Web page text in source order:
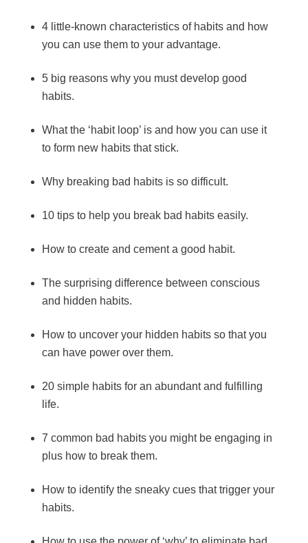
4 little-known characteristics of habits and how
you can use them to your advantage.
5 big reasons why you must develop good
habits.
What the ‘habit loop’ is and how you can use it
to form new habits that stick.
Why breaking bad habits is so difficult.
10 tips to help you break bad habits easily.
How to create and cement a good habit.
The surprising difference between conscious
and hidden habits.
How to uncover your hidden habits so that you
can have power over them.
20 simple habits for an abundant and fulfilling
life.
7 common bad habits you might be engaging in
plus how to break them.
How to identify the sneaky cues that trigger your
habits.